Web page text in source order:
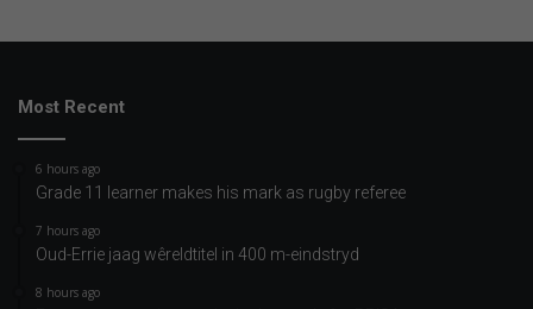
Most Recent
6 hours ago
Grade 11 learner makes his mark as rugby referee
7 hours ago
Oud-Errie jaag wêreldtitel in 400 m-eindstryd
8 hours ago